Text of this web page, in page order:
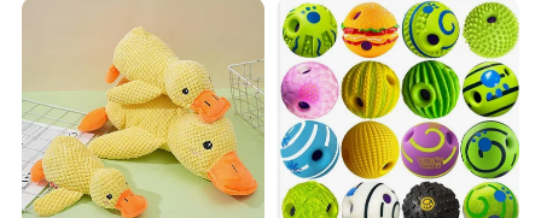
Company Profile
Toy